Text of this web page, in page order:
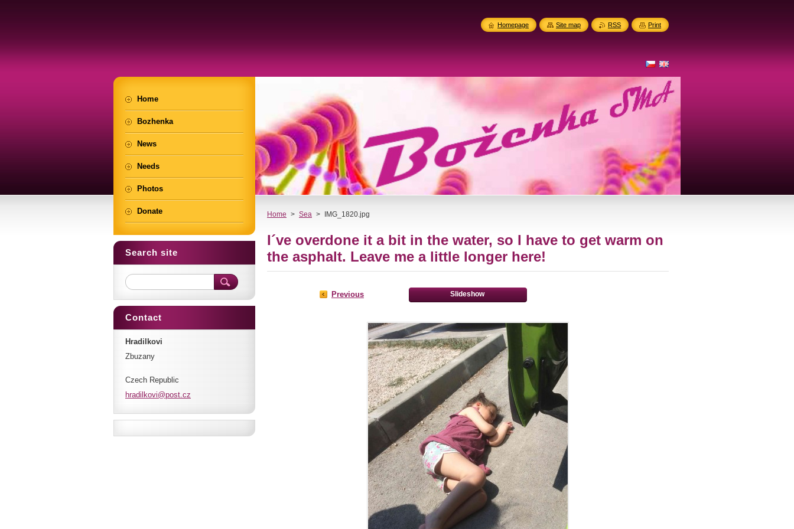
Home > Sea > IMG_1820.jpg
I´ve overdone it a bit in the water, so I have to get warm on
the asphalt. Leave me a little longer here!
Previous Slideshow
Home
Bozhenka
News
Needs
Photos
Donate
Search site
Contact
Hradilkovi
Zbuzany
Czech Republic
hradilkovi@post.cz
Homepage Site map RSS Print